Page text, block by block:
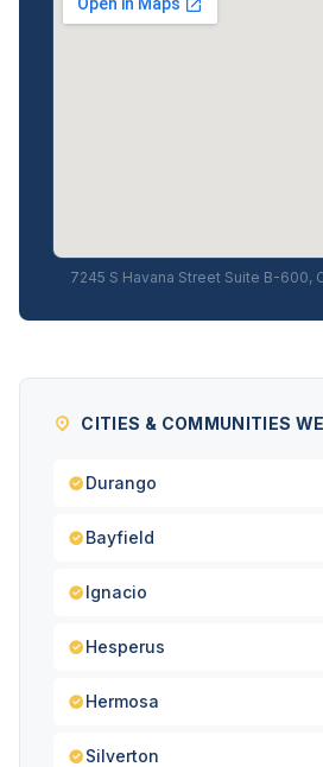
7245 S Havana Street Suite B-600,
CITIES & COMMUNITIES
Durango
Bayfield
Ignacio
Hesperus
Hermosa
Silverton